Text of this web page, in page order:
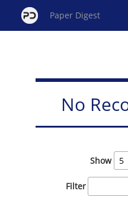
Paper Digest
No
Show
Filter